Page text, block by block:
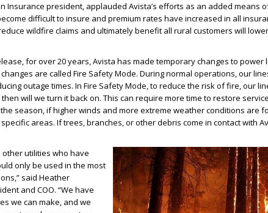
Insurance president, applauded Avista’s efforts as an added means
difficult to insure and premium rates have increased in all
wildfire claims and ultimately benefit all rural customers will
for over 20 years, Avista has made temporary changes to
are called Fire Safety Mode. During normal operations, our
outage times. In Fire Safety Mode, to reduce the risk of fire, our
then will we turn it back on. This can require more time to restore
season, if higher winds and more extreme weather conditions are
areas. If trees, branches, or other debris come in contact with
utilities who have
only be used in the most
said Heather
and COO. “We have
we can make, and we